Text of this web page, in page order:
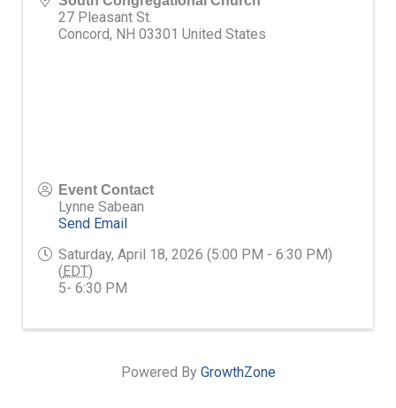
27 Pleasant St.
Concord, NH 03301 United States
Event Contact
Lynne Sabean
Send Email
Saturday, April 18, 2026 (5:00 PM - 6:30 PM)
(EDT)
5- 6:30 PM
Powered By GrowthZone